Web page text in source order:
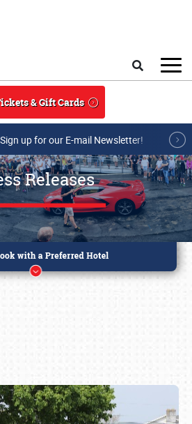
& Gift Cards
Sign up for our E-mail Newsletter!
Releases
or call (800) 216-1876